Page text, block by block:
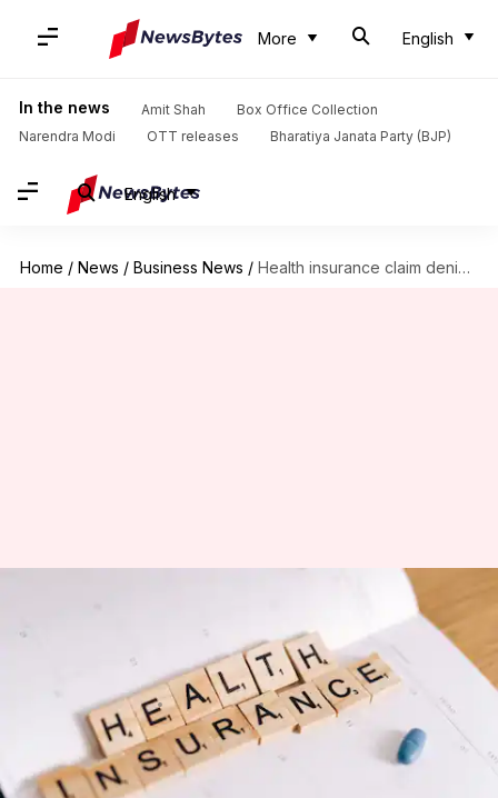
More English
In the news Amit Shah
Box Office Collection
Narendra Modi
OTT releases Bharatiya Janata Party (BJP)
English
Home / News / Business News / Health insurance claim denied? Insurers now have to explain why
Health insurance claim denied?
Insurers now have to explain
Dwaipayan Roy Jun 07, 2026 11:03 am
What's the story